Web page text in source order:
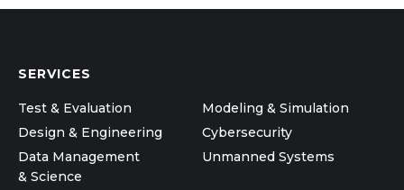
SERVICES
Test & Evaluation
Modeling & Simulation
Design & Engineering
Cybersecurity
Data Management
& Science
Unmanned Systems